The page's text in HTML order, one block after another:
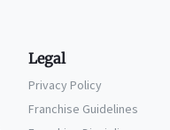
Legal
Privacy Policy
Franchise Guidelines